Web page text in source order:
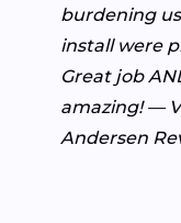
burdening
install were
Great job
amazing! —
Andersen